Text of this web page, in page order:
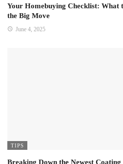
Your Homebuying Checklist: What
the Big Move
June 4, 2025
TIPS
Breaking Down the Newest